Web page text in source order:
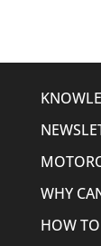
WHY
HOW